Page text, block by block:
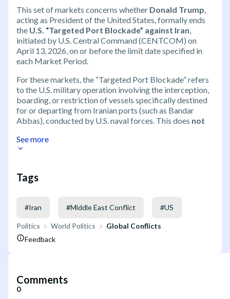
This set of markets concerns whether Donald Trump,
acting as President of the United States, formally ends
the U.S. “Targeted Port Blockade” against Iran,
initiated by U.S. Central Command (CENTCOM) on
April 13, 2026, on or before the limit date specified in
each Market Period.
For these markets, the “Targeted Port Blockade” refers
to the U.S. military operation involving the interception,
boarding, or restriction of vessels specifically destined
for or departing from Iranian ports (such as Bandar
Abbas), conducted by U.S. naval forces. This does not
See more
Tags
#Iran #Middle East Conflict #US
Politics World Politics
Global Conflicts
Feedback
Comments
0